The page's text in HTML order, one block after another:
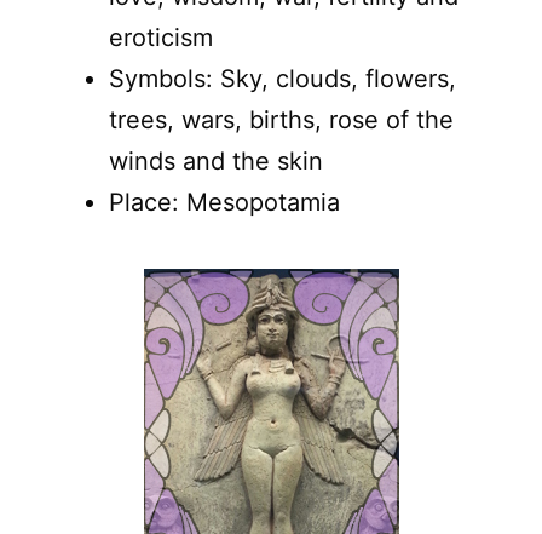
eroticism
Symbols: Sky, clouds, flowers,
trees, wars, births, rose of the
winds and the skin
Place: Mesopotamia